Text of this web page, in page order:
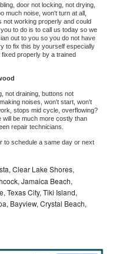
door not locking, not drying,
much noise, won't turn at all,
not working properly and could
to do is to call us today so we
out to you so you do not have
to fix this by yourself especially
properly by a trained
not draining, buttons not
noises, won't start, won't
stops mid cycle, overflowing?
be much more costly than
repair technicians.
to schedule a same day or next
Clear Lake Shores,
Jamaica Beach,
Texas City, Tiki Island,
Bayview, Crystal Beach,